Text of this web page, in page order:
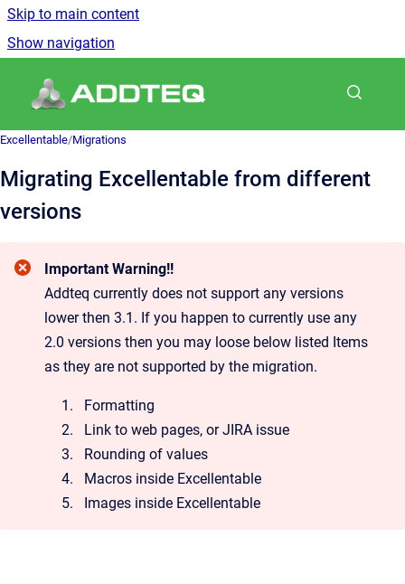
Skip to main content
Show navigation
Excellentable/Migrations
Migrating Excellentable from different
versions
Important Warning!!
Addteq currently does not support any versions
lower then 3.1. If you happen to currently use any
2.0 versions then you may loose below listed Items
as they are not supported by the migration.
Formatting
Link to web pages, or JIRA issue
Rounding of values
Macros inside Excellentable
Images inside Excellentable